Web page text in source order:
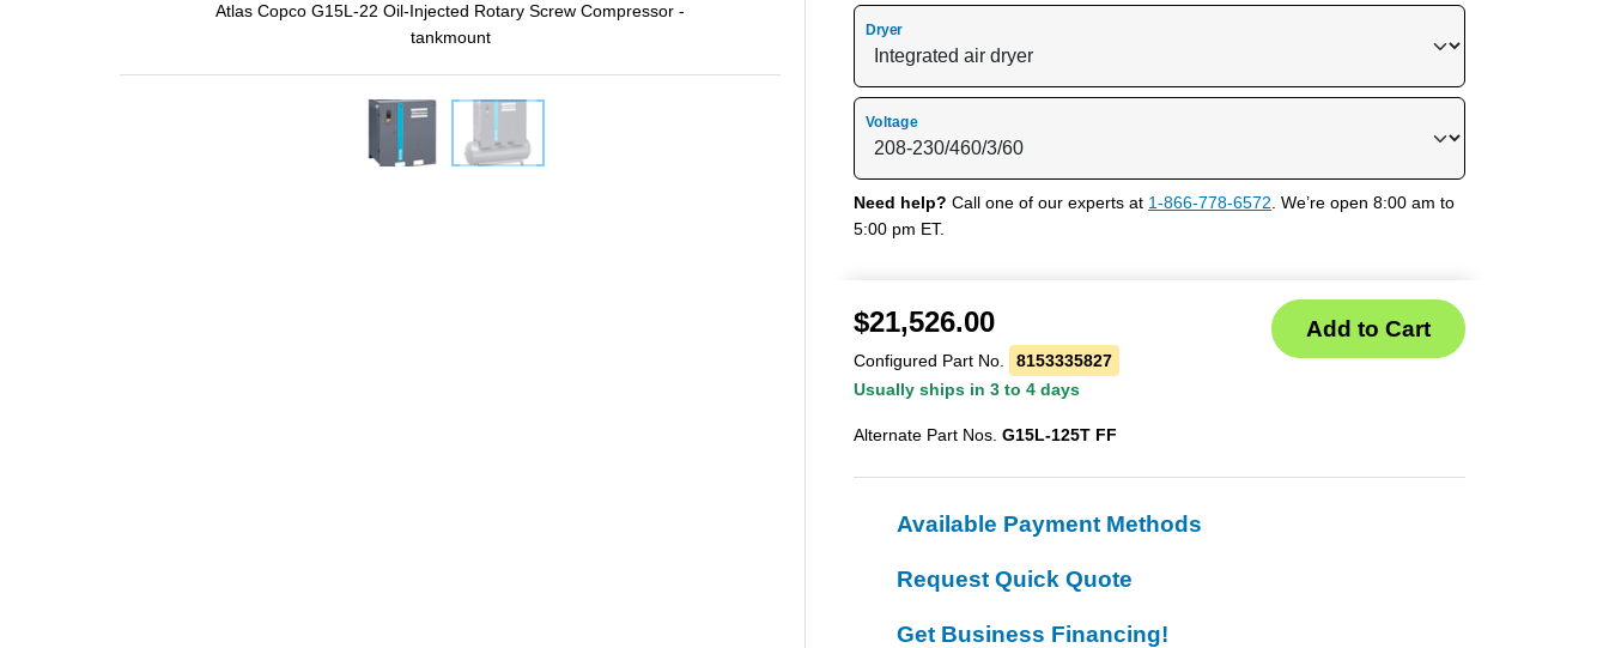
Atlas Copco G15L-22 Oil-Injected Rotary Screw Compressor -
tankmount
Dryer
Voltage
Need help? Call one of our experts at 1-866-778-6572 . We’re open 8:00 am to
5:00 pm ET.
$21,526.00
Configured Part No.
8153335827
Usually ships in 3 to 4 days
Alternate Part Nos. G15L-125T FF
Available Payment Methods
Request Quick Quote
Get Business Financing!